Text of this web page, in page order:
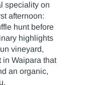
speciality on
afternoon:
hunt before
highlights
vineyard,
in Waipara that
an organic,